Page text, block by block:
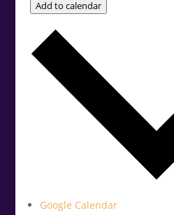
Add to calendar
Google Calendar